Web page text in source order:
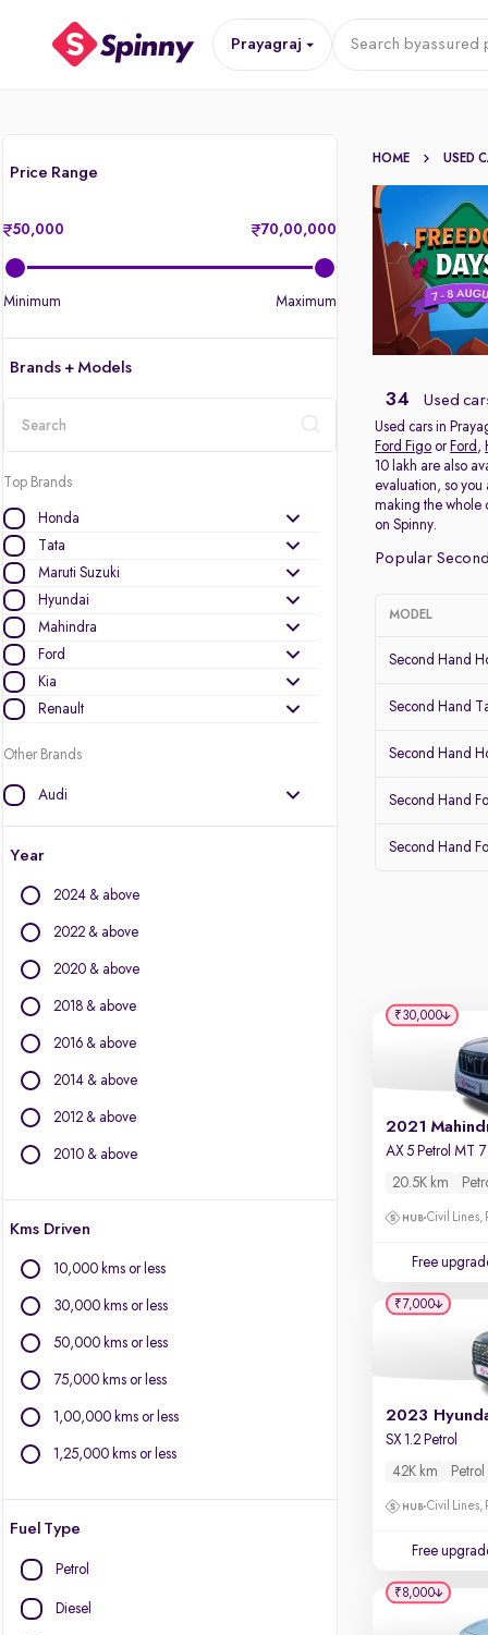
Prayagraj Search byassured
Price Range
50,000 70,00,000
Minimum Maximum
Brands + Models
Top Brands
Honda
Tata
Maruti Suzuki
Hyundai
Mahindra
Ford
Kia
Renault
Other Brands
Audi
BYD
Citroen
Datsun
Isuzu
Jaguar
Lexus
Mercedes-Benz
Mitsubishi
Nissan
Skoda
Toyota
Year
2024 & above
2022 & above
2020 & above
2018 & above
2016 & above
2014 & above
2012 & above
2010 & above
Kms Driven
10,000 kms or less
30,000 kms or less
50,000 kms or less
75,000 kms or less
1,00,000 kms or less
1,25,000 kms or less
Fuel Type
Petrol
Diesel
HOME USED
34 Used
Used cars in
Ford Figo or Ford ,
10 lakh are also
evaluation, so you
making the whole
on Spinny.
Popular
MODEL
Second Hand
Second Hand
Second Hand
Second Hand
Second Hand
20.5K km
Civil Lines,
Free
₹30,000
SX 1.2 Petrol
42K km Petrol
Civil Lines,
Free
₹7,000
₹8,000